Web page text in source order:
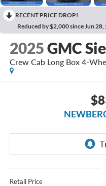
RECENT PRICE DROP!
Reduced by $2,000 since Jun 28,
2025GMC
Crew Cab Long Box 4-
Retail Price